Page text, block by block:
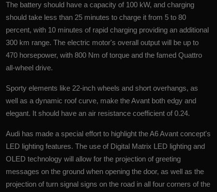
The battery should have a capacity of 100 kW, and charging
should take less than 25 minutes to charge it from 5 to 80
percent, with 10 minutes of rapid charging providing an additional
300 km range. The electric motor's overall output will be up to
470 horsepower, with 800 Nm of torque and the famed Quattro
all-wheel drive.
Sporty elements like 22-inch wheels and short overhangs, as
well as a dynamic roof curve, make the Avant both edgy and
elegant. It should have an air resistance coefficient of 0.24.
Audi has made a special effort to highlight the A6 Avant concept's
LED lighting features. The use of Digital Matrix LED lighting and
OLED technology will allow for the projection of greeting
messages on the ground when opening the door, as well as the
projection of turn signal signs on the road in all four corners of the